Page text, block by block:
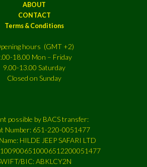
ABOUT
CONTACT
Terms & Conditions
hours (GMT +2)
18.00 Mon – Friday
9.00-13.00 Saturday
Closed on Sunday
possible by BACS transfer:
Number: 651-220-0051477
HILDE JEEP SAFARI LTD
BIC: ABKLCY2N